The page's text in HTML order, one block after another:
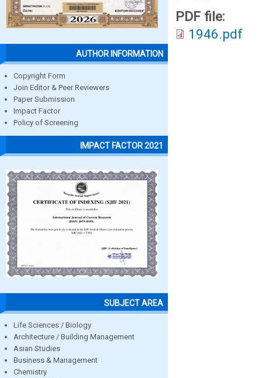
AUTHOR INFORMATION
Copyright Form
Join Editor & Peer Reviewers
Paper Submission
Impact Factor
Policy of Screening
IMPACT FACTOR 2021
SUBJECT AREA
Life Sciences / Biology
Architecture / Building Management
Asian Studies
Business & Management
Chemistry
PDF file:
1946.pdf